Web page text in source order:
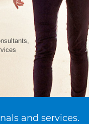
and services.